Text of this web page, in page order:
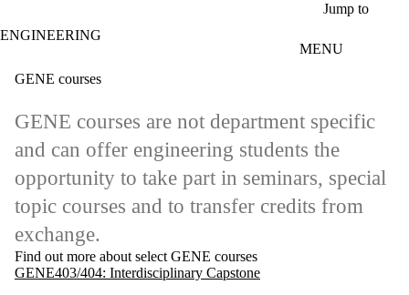
Jump to
ENGINEERING
MENU
GENE courses
GENE courses are not department specific
and can offer engineering students the
opportunity to take part in seminars, special
topic courses and to transfer credits from
exchange.
Find out more about select GENE courses
GENE403/404: Interdisciplinary Capstone